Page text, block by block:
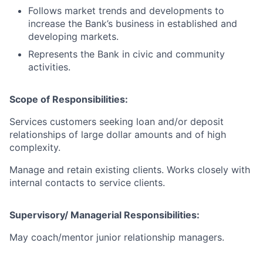
Follows market trends and developments to
increase the Bank’s business in established and
developing markets.
Represents the Bank in civic and community
activities.
Scope of Responsibilities:
Services customers seeking loan and/or deposit
relationships of large dollar amounts and of high
complexity.
Manage and retain existing clients. Works closely with
internal contacts to service clients.
Supervisory/ Managerial Responsibilities:
May coach/mentor junior relationship managers.